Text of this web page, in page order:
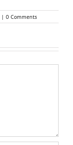
| 0 Comments